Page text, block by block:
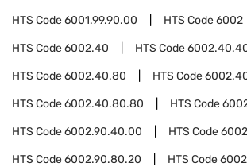
HTS Code6001.99.90.00 HTS Code6002
HTS Code6002.40 HTS Code
HTS Code6002.40.80 HTS Code
HTS Code6002.40.80.80 HTS Code
HTS Code6002.90.40.00 HTS Code
HTS Code6002.90.80.20 HTS Code